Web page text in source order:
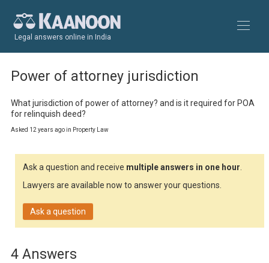
Legal answers online in India
Power of attorney jurisdiction
What jurisdiction of power of attorney? and is it required for POA
for relinquish deed?
Asked 12 years ago in Property Law
Ask a question and receive multiple answers in one hour.
Lawyers are available now to answer your questions.
Ask a question
4 Answers